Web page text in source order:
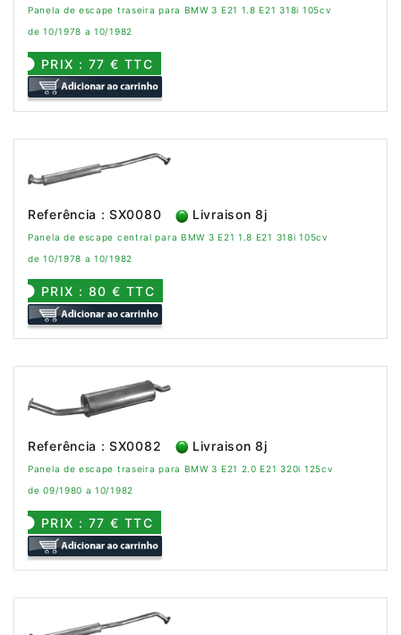
Panela de escape traseira para BMW 3 E21 1.8 E21 318i 105cv
de 10/1978 a 10/1982
PRIX : 77 € TTC
Referência : SX0080 Livraison 8j
Panela de escape central para BMW 3 E21 1.8 E21 318i 105cv
de 10/1978 a 10/1982
PRIX : 80 € TTC
Referência : SX0082 Livraison 8j
Panela de escape traseira para BMW 3 E21 2.0 E21 320i 125cv
de 09/1980 a 10/1982
PRIX : 77 € TTC